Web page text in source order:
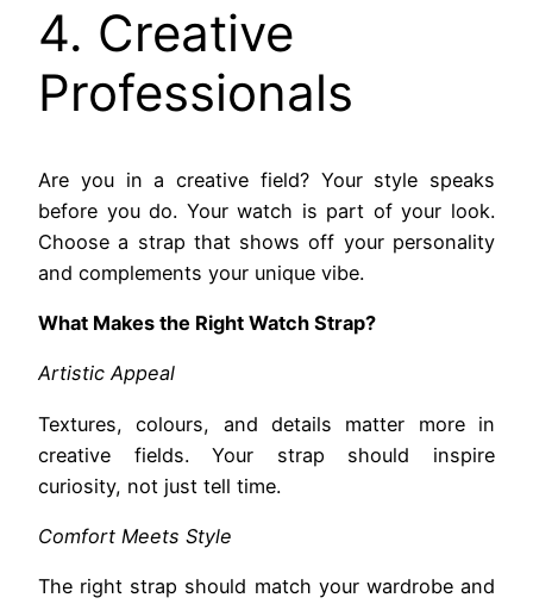
4. Creative
Professionals
Are you in a creative field? Your style speaks
before you do. Your watch is part of your look.
Choose a strap that shows off your personality
and complements your unique vibe.
What Makes the Right Watch Strap?
Artistic Appeal
Textures, colours, and details matter more in
creative fields. Your strap should inspire
curiosity, not just tell time.
Comfort Meets Style
The right strap should match your wardrobe and